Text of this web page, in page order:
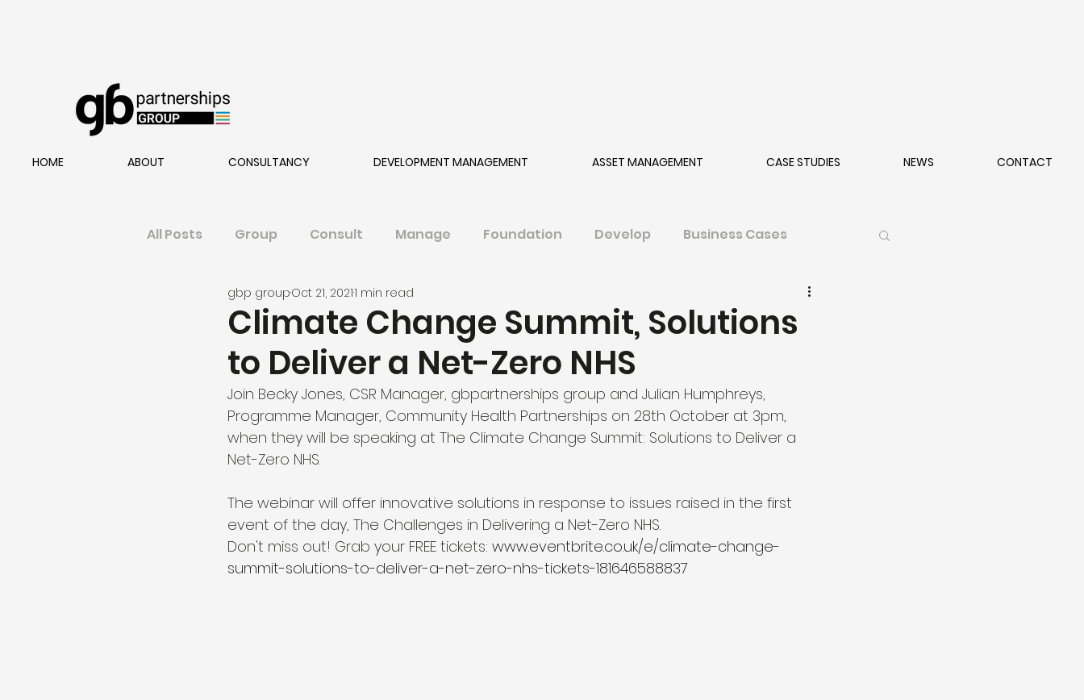
HOME ABOUT CONSULTANCY DEVELOPMENT MANAGEMENT ASSET MANAGEMENT CASE STUDIES NEWS CONTACT
All Posts Group Consult Manage Foundation Develop Business Cases
Climate Change Summit, Solutions
to Deliver a Net-Zero NHS
gbp groupOct 21, 20211 min read
Join Becky Jones, CSR Manager, gbpartnerships group and Julian Humphreys,
Programme Manager, Community Health Partnerships on 28th October at 3pm,
when they will be speaking at The Climate Change Summit: Solutions to Deliver a
Net-Zero NHS.
The webinar will offer innovative solutions in response to issues raised in the first
event of the day, The Challenges in Delivering a Net-Zero NHS.
Don't miss out! Grab your FREE tickets: www.eventbrite.co.uk/e/climate-change-
summit-solutions-to-deliver-a-net-zero-nhs-tickets-181646588837